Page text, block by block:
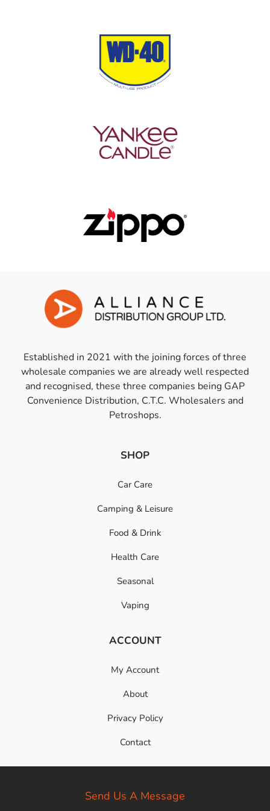
Established in 2021 with the joining forces of three
wholesale companies we are already well respected
and recognised, these three companies being GAP
Convenience Distribution, C.T.C. Wholesalers and
Petroshops.
SHOP
Car Care
Camping & Leisure
Food & Drink
Health Care
Seasonal
Vaping
ACCOUNT
My Account
About
Privacy Policy
Contact
Send Us A Message